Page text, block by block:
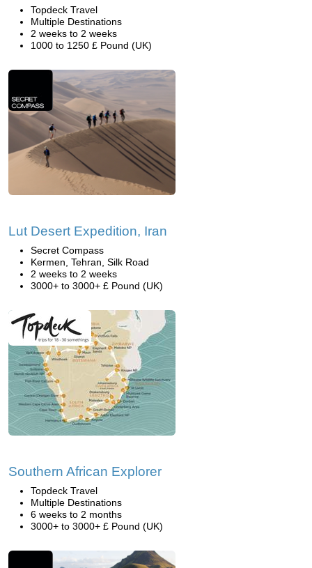
Topdeck Travel
Multiple Destinations
2 weeks to 2 weeks
1000 to 1250 £ Pound (UK)
Lut Desert Expedition, Iran
Secret Compass
Kermen, Tehran, Silk Road
2 weeks to 2 weeks
3000+ to 3000+ £ Pound (UK)
Southern African Explorer
Topdeck Travel
Multiple Destinations
6 weeks to 2 months
3000+ to 3000+ £ Pound (UK)